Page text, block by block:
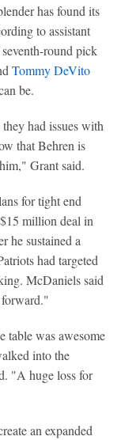
has found its
to assistant
round pick
Tommy DeVito
be.
had issues with
that Behren is
Grant said.
for tight end
million deal in
he sustained a
had targeted
McDaniels said
table was awesome
into the
"A huge loss for
an expanded